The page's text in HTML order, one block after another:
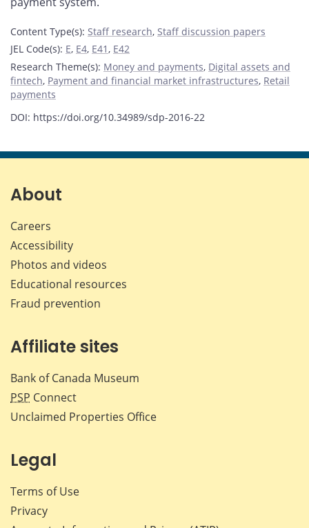
Content Type(s): Staff research, Staff discussion papers
JEL Code(s): E, E4, E41, E42
Research Theme(s): Money and payments, Digital assets and
fintech, Payment and financial market infrastructures, Retail
payments
DOI: https://doi.org/10.34989/sdp-2016-22
About
Careers
Accessibility
Photos and videos
Educational resources
Fraud prevention
Affiliate sites
Bank of Canada Museum
PSP Connect
Unclaimed Properties Office
Legal
Terms of Use
Privacy